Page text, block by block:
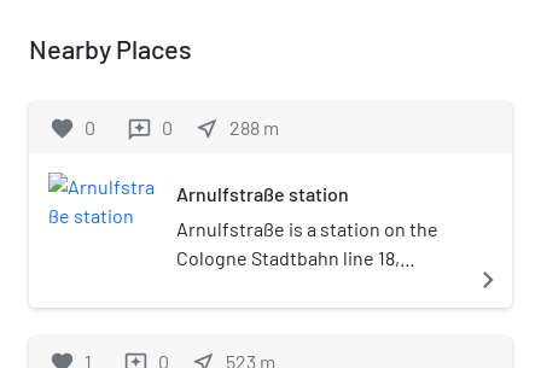
Nearby Places
favorite 0 reviews 0 near_me 288 m
Arnulfstraße station
Arnulfstraße is a station on the
Cologne Stadtbahn line 18,
Lindenthal. The station lies on
navigate_next
favorite 1 0 near_me 523 m